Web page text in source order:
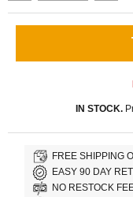
IN STOCK.
FREE SHIPPING
EASY 90 DAY
NO RESTOCK